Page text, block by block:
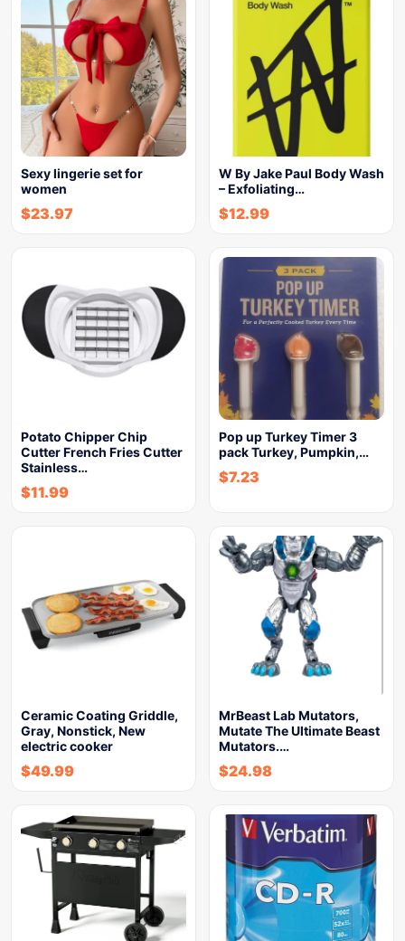
Sexy lingerie set for
women
$23.97
W By Jake Paul Body Wash
– Exfoliating…
$12.99
Potato Chipper Chip
Cutter French Fries Cutter
Stainless…
$11.99
Pop up Turkey Timer 3
pack Turkey, Pumpkin,…
$7.23
Ceramic Coating Griddle,
Gray, Nonstick, New
electric cooker
$49.99
MrBeast Lab Mutators,
Mutate The Ultimate Beast
Mutators.…
$24.98